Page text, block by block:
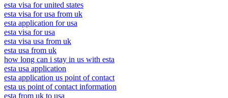
esta visa for united states
esta visa for usa from uk
esta application for usa
esta visa for usa
esta visa usa from uk
esta usa from uk
how long can i stay in us with esta
esta usa application
esta application us point of contact
esta us point of contact information
esta from uk to usa